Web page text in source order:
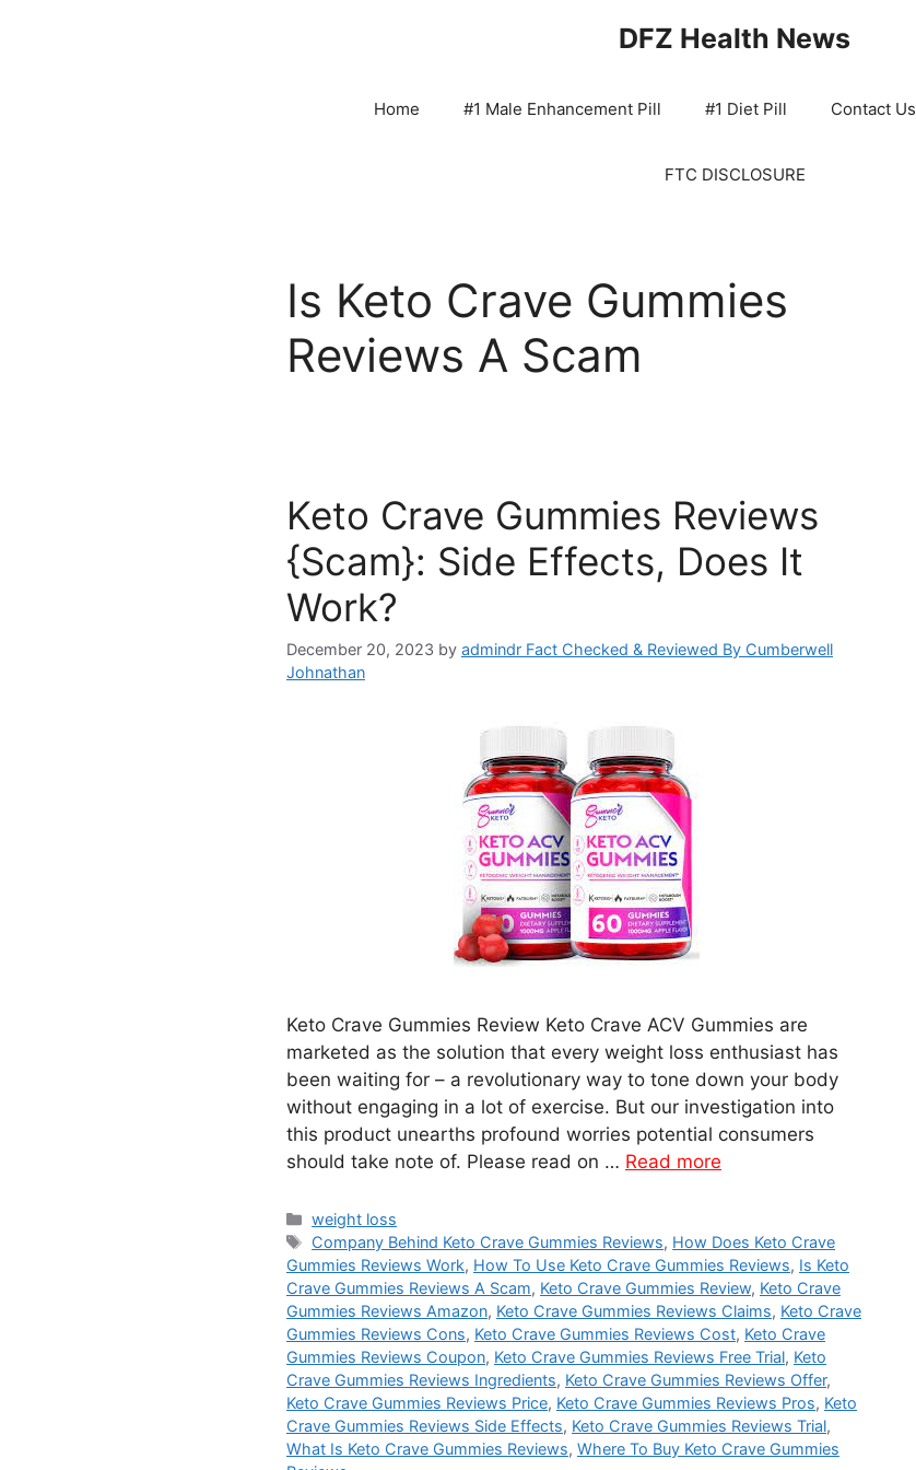
DFZ Health News
Home #1 Male Enhancement Pill #1 Diet Pill Contact Us
FTC DISCLOSURE
Is Keto Crave Gummies
Reviews A Scam
Keto Crave Gummies Reviews
{Scam}: Side Effects, Does It
Work?
December 20, 2023 by admindr Fact Checked & Reviewed By Cumberwell
Johnathan
Keto Crave Gummies Review Keto Crave ACV Gummies are
marketed as the solution that every weight loss enthusiast has
been waiting for – a revolutionary way to tone down your body
without engaging in a lot of exercise. But our investigation into
this product unearths profound worries potential consumers
should take note of. Please read on … Read more
Categories
weight loss
Tags
Company Behind Keto Crave Gummies Reviews, How Does Keto Crave
Gummies Reviews Work, How To Use Keto Crave Gummies Reviews, Is Keto
Crave Gummies Reviews A Scam, Keto Crave Gummies Review, Keto Crave
Gummies Reviews Amazon, Keto Crave Gummies Reviews Claims, Keto Crave
Gummies Reviews Cons, Keto Crave Gummies Reviews Cost, Keto Crave
Gummies Reviews Coupon, Keto Crave Gummies Reviews Free Trial, Keto
Crave Gummies Reviews Ingredients, Keto Crave Gummies Reviews Offer,
Keto Crave Gummies Reviews Price, Keto Crave Gummies Reviews Pros, Keto
Crave Gummies Reviews Side Effects, Keto Crave Gummies Reviews Trial,
What Is Keto Crave Gummies Reviews, Where To Buy Keto Crave Gummies